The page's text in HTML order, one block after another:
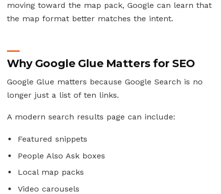
moving toward the map pack, Google can learn that
the map format better matches the intent.
Why Google Glue Matters for SEO
Google Glue matters because Google Search is no
longer just a list of ten links.
A modern search results page can include:
Featured snippets
People Also Ask boxes
Local map packs
Video carousels